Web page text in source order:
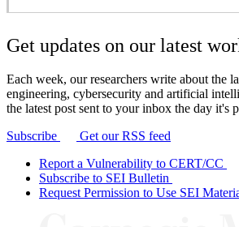
Get updates on our latest
Each week, our researchers write about the
engineering, cybersecurity and artificial
the latest post sent to your inbox the day it's
Subscribe
Get our RSS feed
Report a Vulnerability to CERT/CC
Subscribe to SEI Bulletin
Request Permission to Use SEI